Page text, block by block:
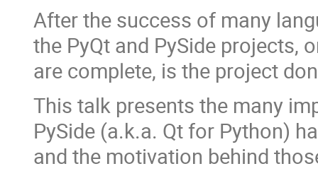
After the success of many
the PyQt and PySide projects,
are complete, is the project
This talk presents the many
PySide (a.k.a. Qt for Python)
and the motivation behind